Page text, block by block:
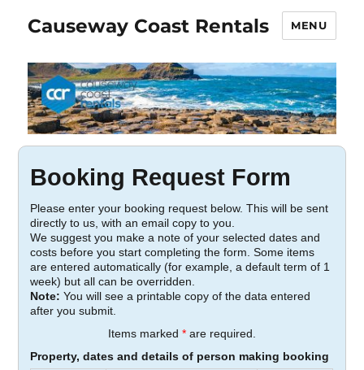
Causeway Coast Rentals MENU
Booking Request Form
Please enter your booking request below. This will be sent
directly to us, with an email copy to you.
We suggest you make a note of your selected dates and
costs before you start completing the form. Some items
are entered automatically (for example, a default term of 1
week) but all can be overridden.
Note: You will see a printable copy of the data entered
after you submit.
Items marked * are required.
Property, dates and details of person making booking